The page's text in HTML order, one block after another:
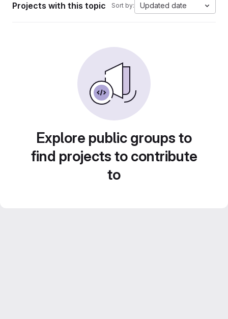
Projects with this topic Sort by: Updated date
Explore public groups to
find projects to contribute
to